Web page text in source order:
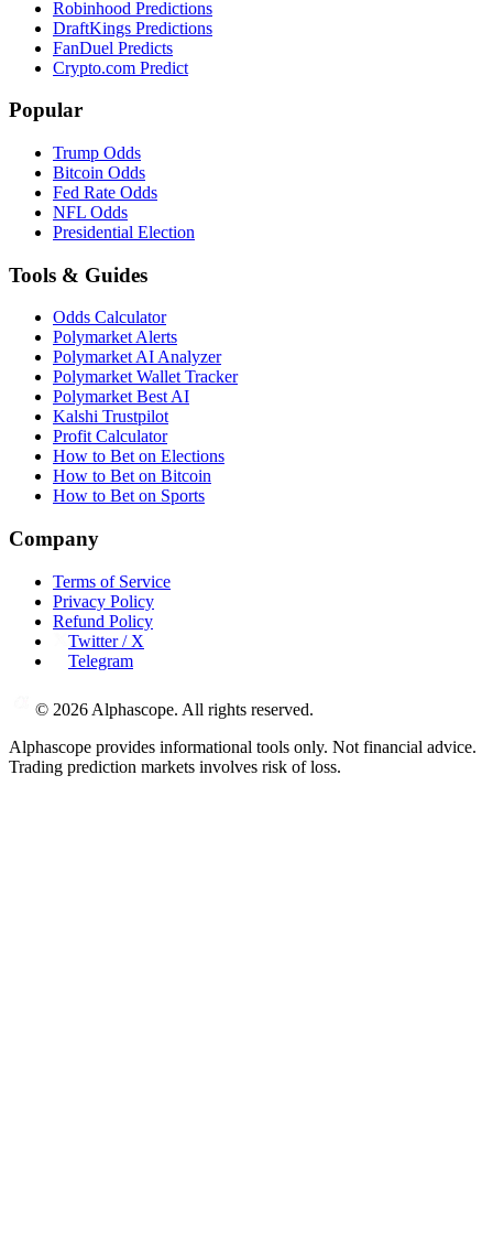
Robinhood Predictions
DraftKings Predictions
FanDuel Predicts
Crypto.com Predict
Popular
Trump Odds
Bitcoin Odds
Fed Rate Odds
NFL Odds
Presidential Election
Tools & Guides
Odds Calculator
Polymarket Alerts
Polymarket AI Analyzer
Polymarket Wallet Tracker
Polymarket Best AI
Kalshi Trustpilot
Profit Calculator
How to Bet on Elections
How to Bet on Bitcoin
How to Bet on Sports
Company
Terms of Service
Privacy Policy
Refund Policy
Twitter / X
Telegram
© 2026 Alphascope. All rights reserved.
Alphascope provides informational tools only. Not financial advice.
Trading prediction markets involves risk of loss.